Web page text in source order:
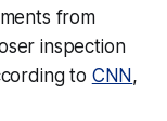
from
inspection
to CNN,